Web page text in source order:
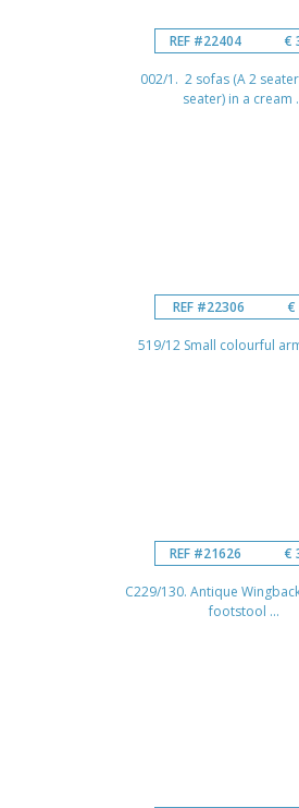
REF #22404 €
002/1. 2 sofas (A 2
seater) in a cream
REF #22306 €
519/12 Small colourful
REF #21626 €
C229/130. Antique
footstool ...